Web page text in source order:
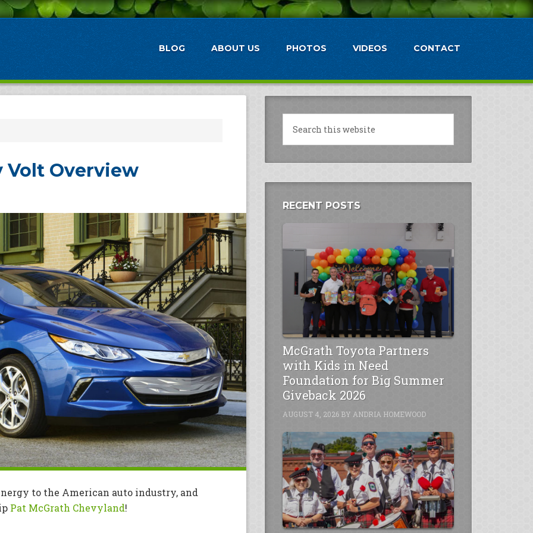
BLOG ABOUT US PHOTOS VIDEOS CONTACT
Volt Overview
to the American auto industry, and
Pat McGrath Chevyland!
RECENT POSTS
McGrath Toyota Partners
with Kids in Need
Foundation for Big Summer
Giveback 2026
AUGUST 4, 2026 BY ANDRIA HOMEWOOD